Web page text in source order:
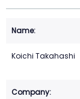
Koichi Takahashi